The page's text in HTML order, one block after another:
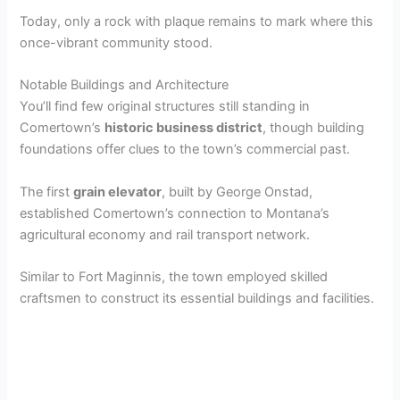
V
d
o
Today, only a rock with plaque remains to mark where this
once-vibrant community stood.
Notable Buildings and Architecture
You’ll find few original structures still standing in
Comertown’s historic business district, though building
foundations offer clues to the town’s commercial past.
The firstgrain elevator, built by George Onstad,
established Comertown’s connection to Montana’s
agricultural economy and rail transport network.
Similar to Fort Maginnis, the town employed skilled
craftsmen to construct its essential buildings and facilities.